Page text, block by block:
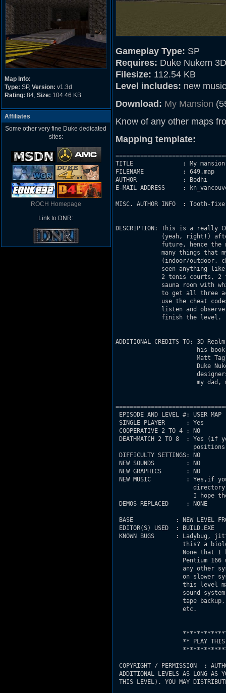
Map Info:
Type: SP, Version: v1.3d
Rating: 84, Size: 104.46 KB
Affiliates
Some other very fine Duke dedicated
sites:
ROCH Homepage
Link to DNR:
Gameplay Type: SP
Requires: Duke Nukem
Filesize: 112.54 KB
Level includes: new music
Download: My Mansion
Know of any other maps
Mapping template:
TITLE              : My
FILENAME           : 649.map
AUTHOR             : Bodhi
E-MAIL ADDRESS     :
MISC. AUTHOR INFO  :
DESCRIPTION: This is a really
(yeah, right!)
future, hence the
many things that
(indoor/outdoor,
seen anything
2 tenis courts, 2
sauna room with
to get all three
use the cheat
listen and
             finish the level.
ADDITIONAL CREDITS TO: 3D
his
Matt
Duke
my dad,
EPISODE AND LEVEL #: USER MAP
SINGLE PLAYER      : Yes
COOPERATIVE 2 TO 4 : NO
DEATHMATCH 2 TO 8  : Yes
DIFFICULTY SETTINGS: NO
NEW SOUNDS         : NO
NEW GRAPHICS       : NO
NEW MUSIC          : Yes,if
I hope
DEMOS REPLACED     : NONE
BASE            : NEW LEVEL
EDITOR(S) USED  : BUILD.EXE
KNOWN BUGS      : Ladybug,
this? a
None that I
Pentium 166
any other
on slower
this level
sound
tape
                   etc.
** PLAY
COPYRIGHT / PERMISSION  :
ADDITIONAL LEVELS AS LONG AS
THIS LEVEL). YOU MAY